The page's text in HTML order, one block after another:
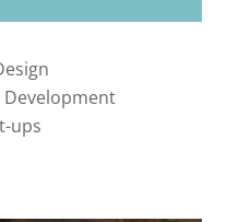
Development
ups